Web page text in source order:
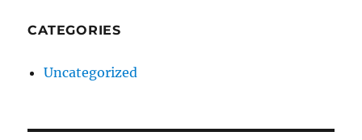
CATEGORIES
Uncategorized